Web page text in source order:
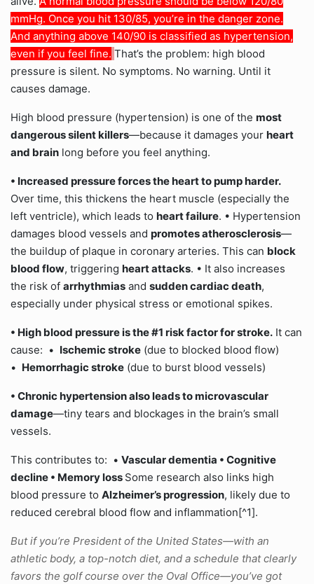
mmHg. Once you hit 130/85, you’re in the danger zone.
And anything above 140/90 is classified as hypertension,
even if you feel fine. That’s the problem: high blood
pressure is silent. No symptoms. No warning. Until it
causes damage.
High blood pressure (hypertension) is one of the most
dangerous silent killers—because it damages your heart
and brain long before you feel anything.
• Increased pressureforces the heart to pump harder.
Over time, this thickens the heart muscle (especially the
left ventricle), which leads to heart failure. • Hypertension
damages blood vessels and promotes atherosclerosis—
the buildup of plaque in coronary arteries. This can block
blood flow, triggering heart attacks. • It also increases
the risk of arrhythmias and sudden cardiac death,
especially under physical stress or emotional spikes.
• High blood pressure is the#1 risk factor for stroke. It can
cause: • Ischemic stroke (due to blocked blood flow)
• Hemorrhagic stroke (due to burst blood vessels)
• Chronic hypertension also leads tomicrovascular
damage—tiny tears and blockages in the brain’s small
vessels.
This contributes to: • Vascular dementia • Cognitive
decline • Memory loss Some research also links high
blood pressure to Alzheimer’s progression, likely due to
reduced cerebral blood flow and inflammation[^1].
But if you’re President of the United States—with an
athletic body, a top-notch diet, and a schedule that clearly
favors the golf course over the Oval Office—you’ve got